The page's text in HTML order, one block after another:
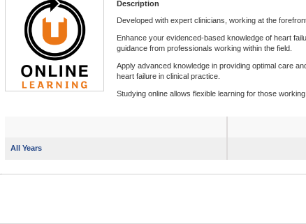
Description
Developed with expert clinicians, working at the
Enhance your evidenced-based knowledge of heart
guidance from professionals working within the field.
Apply advanced knowledge in providing optimal care
heart failure in clinical practice.
Studying online allows flexible learning for those
All Years